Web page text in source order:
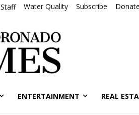
Staff Water Quality Subscribe Donate
ENTERTAINMENT REAL